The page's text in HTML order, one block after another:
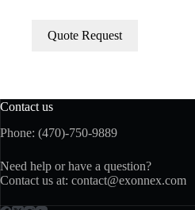
Quote Request
Contact us
Phone: (470)-750-9889
Need help or have a question?
Contact us at: contact@exonnex.com